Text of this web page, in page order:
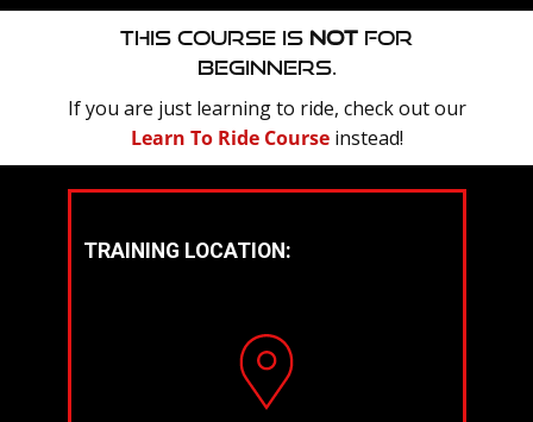
This Course is NOT for
Beginners.
If you are just learning to ride, check out our
Learn To Ride Courseinstead!
TRAINING LOCATION: